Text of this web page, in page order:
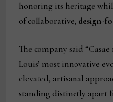
honoring its heritage
of collaborative, design-
The company said
Louis’ most innovative
elevated, artisanal
standing distinctly apart